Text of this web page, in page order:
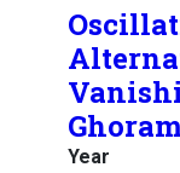
Year